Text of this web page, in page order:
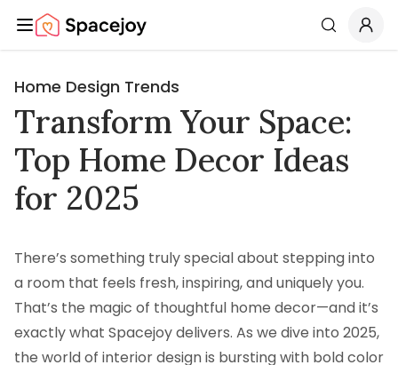
Spacejoy Search
Home Design Trends
Transform Your Space:
Top Home Decor Ideas
for 2025
There’s something truly special about stepping into
a room that feels fresh, inspiring, and uniquely you.
That’s the magic of thoughtful home decor—and it’s
exactly what Spacejoy delivers. As we dive into 2025,
the world of interior design is bursting with bold color